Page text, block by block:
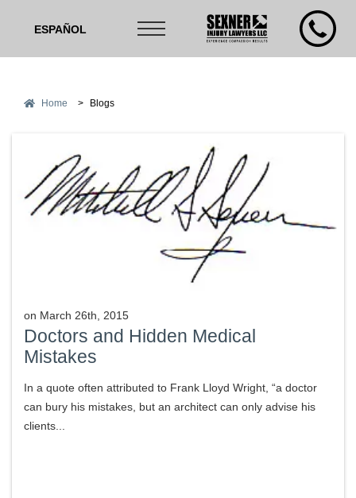
ESPAÑOL
Home > Blogs
on March 26th, 2015
Doctors and Hidden Medical
Mistakes
In a quote often attributed to Frank Lloyd Wright, “a doctor
can bury his mistakes, but an architect can only advise his
clients...